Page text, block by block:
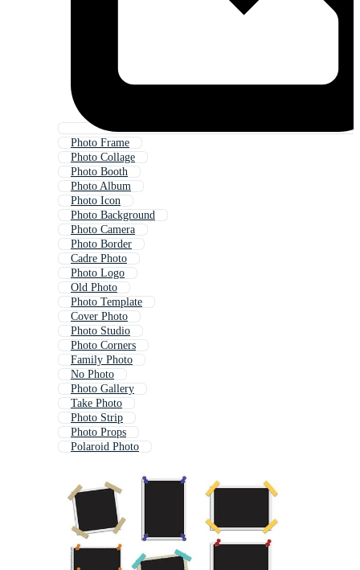
Photo Frame
Photo Collage
Photo Booth
Photo Album
Photo Icon
Photo Background
Photo Camera
Photo Border
Cadre Photo
Photo Logo
Old Photo
Photo Template
Cover Photo
Photo Studio
Photo Corners
Family Photo
No Photo
Photo Gallery
Take Photo
Photo Strip
Photo Props
Polaroid Photo